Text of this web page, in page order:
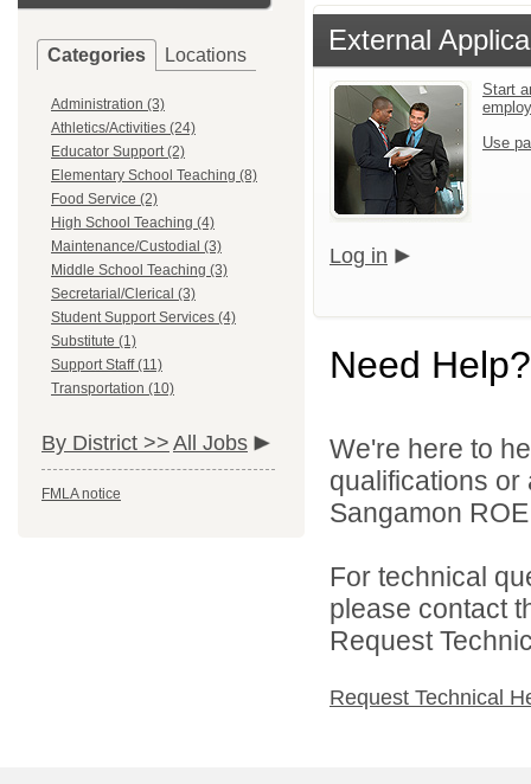
Categories Locations
Administration (3)
Athletics/Activities (24)
Educator Support (2)
Elementary School Teaching (8)
Food Service (2)
High School Teaching (4)
Maintenance/Custodial (3)
Middle School Teaching (3)
Secretarial/Clerical (3)
Student Support Services (4)
Substitute (1)
Support Staff (11)
Transportation (10)
By District >> All Jobs
FMLA notice
External
Start
Use
Log in
Need Help?
We're here to
qualifications
Sangamon
For technical
please contact
Request
Request Technical